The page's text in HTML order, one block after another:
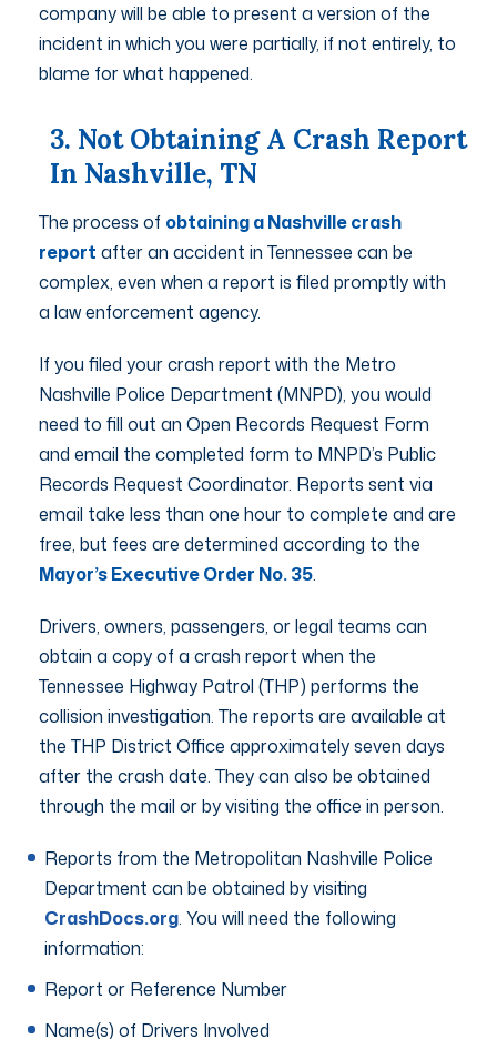
company will be able to present a version of the
incident in which you were partially, if not entirely, to
blame for what happened.
3. Not Obtaining A Crash Report
In Nashville, TN
The process of obtaining a Nashville crash
report after an accident in Tennessee can be
complex, even when a report is filed promptly with
a law enforcement agency.
If you filed your crash report with the Metro
Nashville Police Department (MNPD), you would
need to fill out an Open Records Request Form
and email the completed form to MNPD’s Public
Records Request Coordinator. Reports sent via
email take less than one hour to complete and are
free, but fees are determined according to the
Mayor’s Executive Order No. 35.
Drivers, owners, passengers, or legal teams can
obtain a copy of a crash report when the
Tennessee Highway Patrol (THP) performs the
collision investigation. The reports are available at
the THP District Office approximately seven days
after the crash date. They can also be obtained
through the mail or by visiting the office in person.
Reports from the Metropolitan Nashville Police
Department can be obtained by visiting
CrashDocs.org. You will need the following
information:
Report or Reference Number
Name(s) of Drivers Involved